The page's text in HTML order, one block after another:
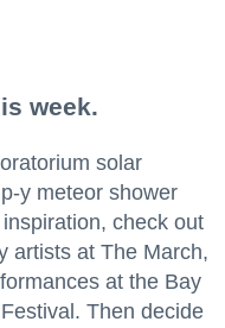
week.
solar
y meteor shower
check out
artists at The March,
at the Bay
Then decide